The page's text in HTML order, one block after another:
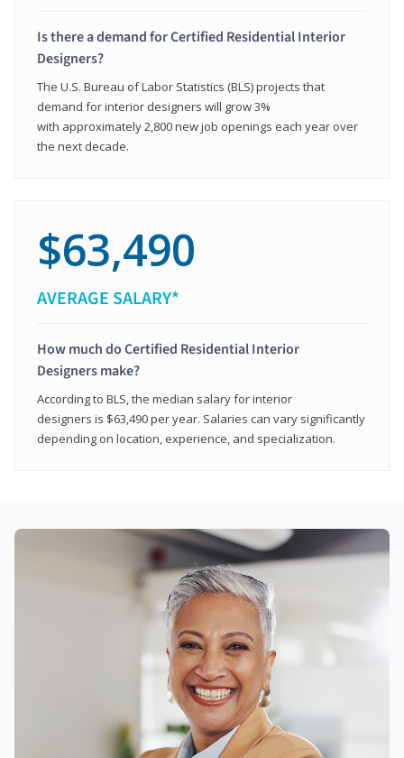
Is there a demand for Certified Residential Interior
Designers?
The U.S. Bureau of Labor Statistics (BLS) projects that
demand for interior designers will grow 3%
with approximately 2,800 new job openings each year over
the next decade.
$63,490
AVERAGE SALARY*
How much do Certified Residential Interior
Designers make?
According to BLS, the median salary for interior
designers is $63,490 per year. Salaries can vary significantly
depending on location, experience, and specialization.